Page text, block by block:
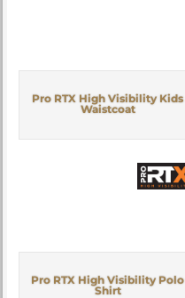
Pro RTX High Visibility Kids
Waistcoat
Pro RTX High Visibility Polo
Shirt